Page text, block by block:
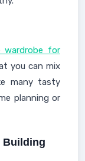
for
you can mix
many tasty
planning or
Building